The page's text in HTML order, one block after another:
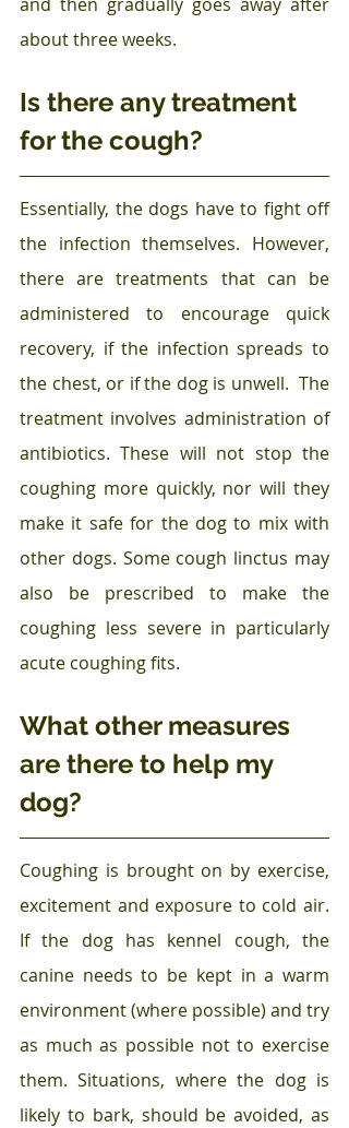
about three weeks.
Is there any treatment
for the cough?
Essentially, the dogs have to fight off
the infection themselves. However,
there are treatments that can be
administered to encourage quick
recovery, if the infection spreads to
the chest, or if the dog is unwell.  The
treatment involves administration of
antibiotics. These will not stop the
coughing more quickly, nor will they
make it safe for the dog to mix with
other dogs. Some cough linctus may
also be prescribed to make the
coughing less severe in particularly
acute coughing fits.
What other measures
are there to help my
dog?
Coughing is brought on by exercise,
excitement and exposure to cold air.
If the dog has kennel cough, the
canine needs to be kept in a warm
environment (where possible) and try
as much as possible not to exercise
them. Situations, where the dog is
likely to bark, should be avoided, as